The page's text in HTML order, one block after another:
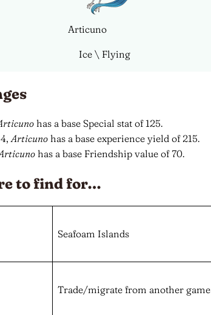
Articuno
Ice \ Flying
has a base Special stat of 125.
4,Articuno has a base experience yield of 215.
has a base Friendship value of 70.
to find for…
Seafoam Islands
Trade/migrate from another game